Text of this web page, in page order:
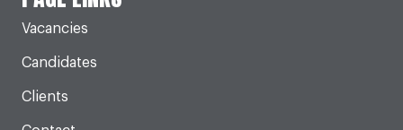
Vacancies
Candidates
Clients